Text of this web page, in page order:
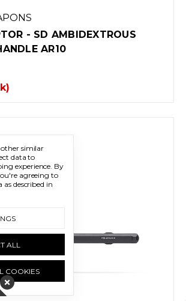
- SD AMBIDEXTROUS
AR10
other similar
data to
experience. By
agreeing to
described in
ALL
COOKIES